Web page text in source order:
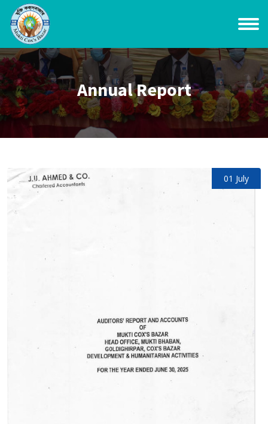
Annual Report
01 July